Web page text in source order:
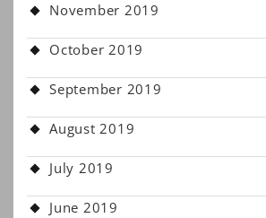
November 2019
October 2019
September 2019
August 2019
July 2019
June 2019